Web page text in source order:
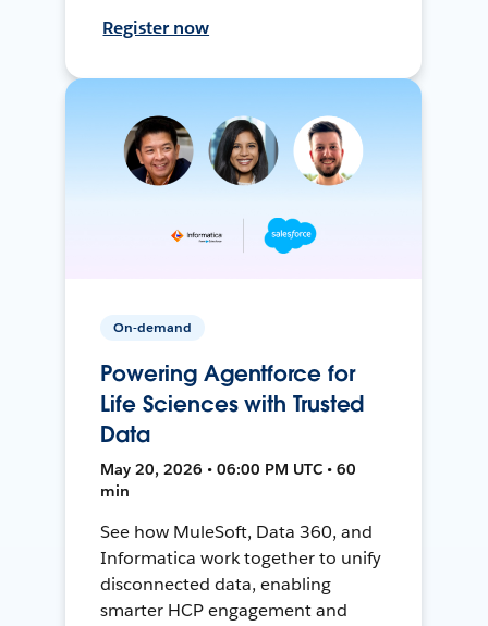
Register now
On-demand
Powering Agentforce for
Life Sciences with Trusted
Data
May 20, 2026 • 06:00 PM UTC • 60
min
See how MuleSoft, Data 360, and
Informatica work together to unify
disconnected data, enabling
smarter HCP engagement and